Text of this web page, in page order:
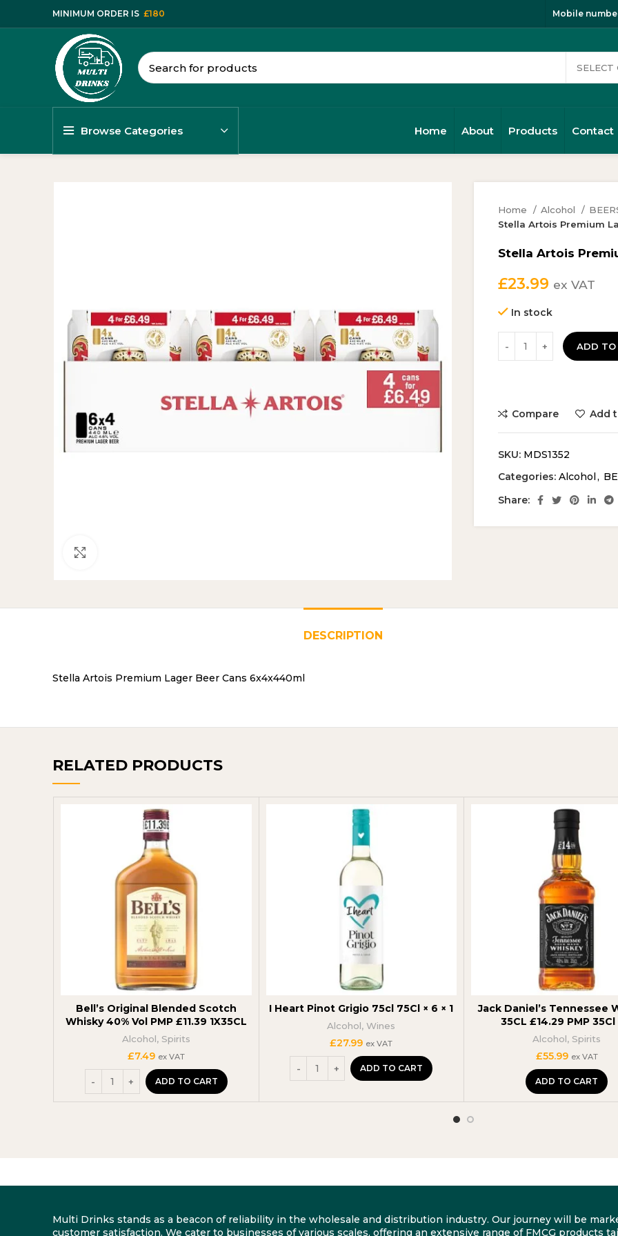
MINIMUM ORDER IS £180 Mobile
Browse Categories Home About Products Contact
Home Alcohol
Stella Artois Premium
Stella Artois
£23.99 ex VAT
In stock
ADD TO
Compare Add
SKU: MDS1352
Categories: Alcohol,
Share:
DESCRIPTION
Stella Artois Premium Lager Beer Cans 6x4x440ml
RELATED PRODUCTS
Bell’s Original Blended Scotch
Whisky 40% Vol PMP £11.39 1X35CL
Alcohol, Spirits
£7.49 ex VAT
ADD TO CART
I Heart Pinot Grigio 75cl 75Cl × 6 × 1
Alcohol,Wines
£27.99 ex VAT
ADD TO CART
Jack Daniel’s Tennessee
35CL £14.29 PMP 35Cl
Alcohol, Spirits
£55.99 ex VAT
ADD TO CART
Multi Drinks stands as a beacon of reliability in the wholesale and distribution industry. Our journey will be
customer satisfaction. We cater to businesses of various scales, offering an extensive range of FMCG products